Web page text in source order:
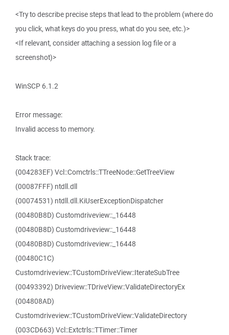
<Try to describe precise steps that lead to the problem (where do
you click, what keys do you press, what do you see, etc.)>
<If relevant, consider attaching a session log file or a
screenshot)>
WinSCP 6.1.2
Error message:
Invalid access to memory.
Stack trace:
(004283EF) Vcl::Comctrls::TTreeNode::GetTreeView
(00087FFF) ntdll.dll
(00074531) ntdll.dll.KiUserExceptionDispatcher
(00480B8D) Customdriveview::_16448
(00480B8D) Customdriveview::_16448
(00480B8D) Customdriveview::_16448
(00480C1C)
Customdriveview::TCustomDriveView::IterateSubTree
(00493392) Driveview::TDriveView::ValidateDirectoryEx
(004808AD)
Customdriveview::TCustomDriveView::ValidateDirectory
(003CD663) Vcl::Extctrls::TTimer::Timer